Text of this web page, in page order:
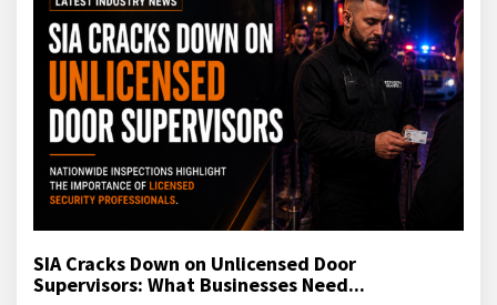
SIA Cracks Down on Unlicensed Door
Supervisors: What Businesses Need...